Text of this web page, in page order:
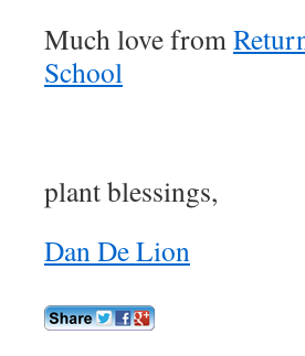
Much love from
School
plant blessings,
Dan De Lion